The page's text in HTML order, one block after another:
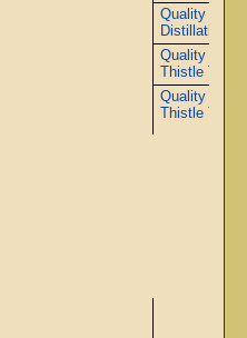
Quality
Distillation
Quality
Thistle Tube
Quality
Thistle Tube